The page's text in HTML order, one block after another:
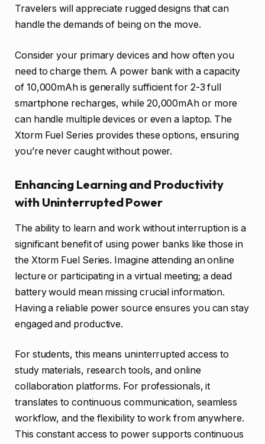
Travelers will appreciate rugged designs that can
handle the demands of being on the move.
Consider your primary devices and how often you
need to charge them. A power bank with a capacity
of 10,000mAh is generally sufficient for 2-3 full
smartphone recharges, while 20,000mAh or more
can handle multiple devices or even a laptop. The
Xtorm Fuel Series provides these options, ensuring
you’re never caught without power.
Enhancing Learning and Productivity
with Uninterrupted Power
The ability to learn and work without interruption is a
significant benefit of using power banks like those in
the Xtorm Fuel Series. Imagine attending an online
lecture or participating in a virtual meeting; a dead
battery would mean missing crucial information.
Having a reliable power source ensures you can stay
engaged and productive.
For students, this means uninterrupted access to
study materials, research tools, and online
collaboration platforms. For professionals, it
translates to continuous communication, seamless
workflow, and the flexibility to work from anywhere.
This constant access to power supports continuous